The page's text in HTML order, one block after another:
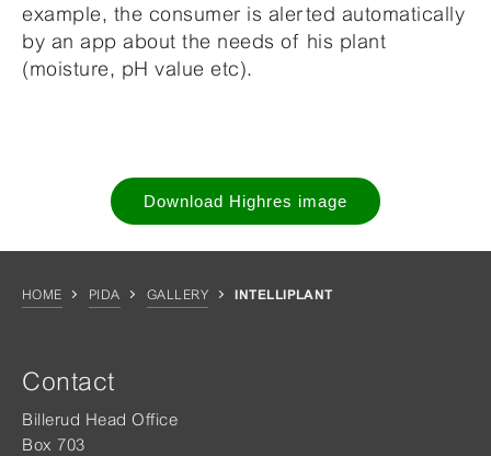
example, the consumer is alerted automatically
by an app about the needs of his plant
(moisture, pH value etc).
Download Highres image
HOME PIDA GALLERY INTELLIPLANT
Contact
Billerud Head Office
Box 703